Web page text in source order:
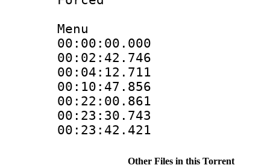
Menu
Other Files in this Torrent